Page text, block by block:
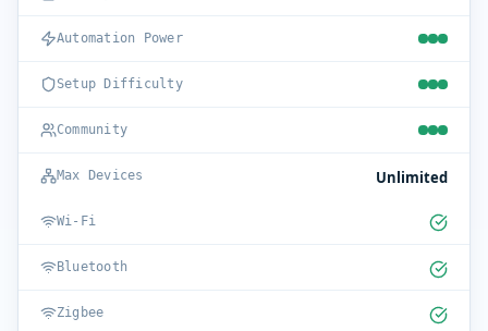
Automation Power
Setup Difficulty
Community
Max Devices Unlimited
Wi-Fi
Bluetooth
Zigbee